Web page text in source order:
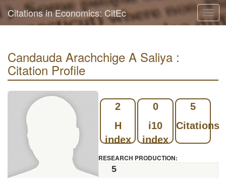
Citations in Economics: CitEc
Candauda Arachchige A Saliya :
Citation Profile
2
H
index
0
i10
index
5
Citations
RESEARCH PRODUCTION:
5